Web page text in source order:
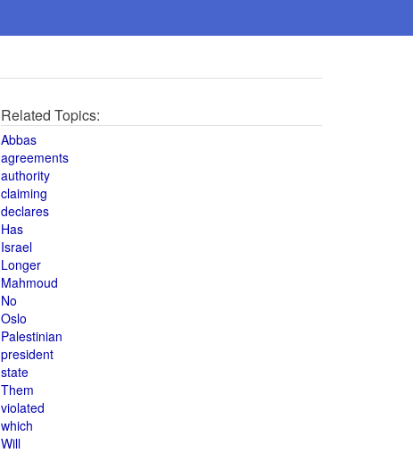
Related Topics:
Abbas
agreements
authority
claiming
declares
Has
Israel
Longer
Mahmoud
No
Oslo
Palestinian
president
state
Them
violated
which
Will